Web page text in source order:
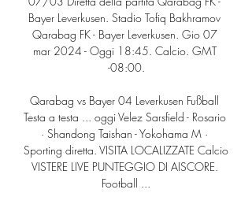
Bayer Leverkusen. Stadio Tofiq Bakhramov
Qarabag FK - Bayer Leverkusen. Gio 07
mar 2024 - Oggi 18:45. Calcio. GMT
-08:00.
Qarabag vs Bayer 04 Leverkusen Fußball
Testa a testa ... oggi Velez Sarsfield - Rosario
· Shandong Taishan - Yokohama M ·
Sporting diretta. VISITA LOCALIZZATE Calcio
VISTERE LIVE PUNTEGGIO DI AISCORE.
Football ...